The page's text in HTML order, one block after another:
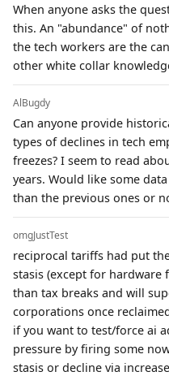
When anyone asks the
this. An "abundance" of
the tech workers are the
other white collar
AlBugdy
Can anyone provide
types of declines in tech
freezes? I seem to read
years. Would like some
than the previous ones or
omgJustTest
reciprocal tariffs had put
stasis (except for hardware
than tax breaks and will
corporations once
if you want to test/force ai
pressure by firing some
stasis or decline via